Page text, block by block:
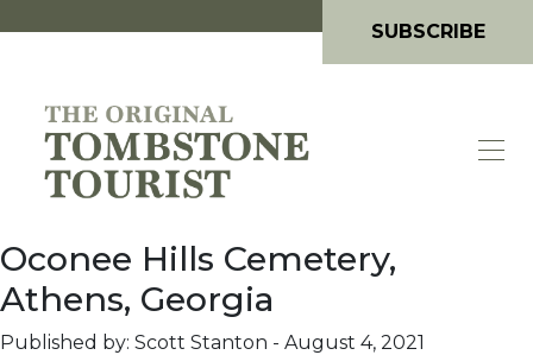
SUBSCRIBE
Oconee Hills Cemetery,
Athens, Georgia
Published by: Scott Stanton - August 4, 2021